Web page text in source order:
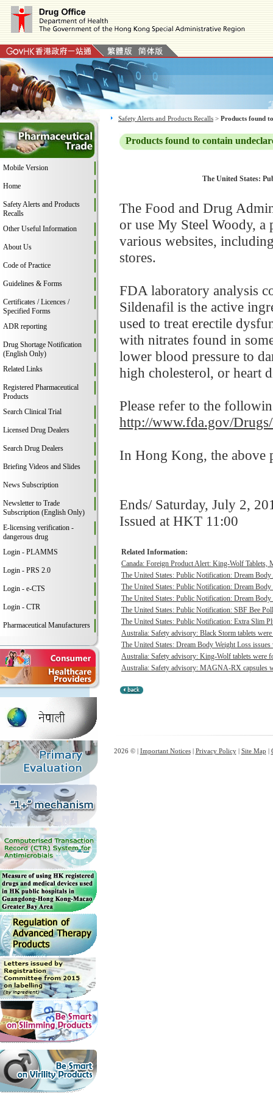
Mobile Version
Home
Safety Alerts and Products
Recalls
Other Useful Information
About Us
Code of Practice
Guidelines & Forms
Certificates / Licences /
Specified Forms
ADR reporting
Drug Shortage Notification
(English Only)
Related Links
Registered Pharmaceutical
Products
Search Clinical Trial
Licensed Drug Dealers
Search Drug Dealers
Briefing Videos and Slides
News Subscription
Newsletter to Trade
Subscription (English Only)
E-licensing verification -
dangerous drug
Login - PLAMMS
Login - PRS 2.0
Login - e-CTS
Login - CTR
Pharmaceutical Manufacturers
Safety Alerts and Products Recalls > Products found
Products found to contain
The United States:
The Food and Drug
or use My Steel Woody, a
various websites,
stores.
FDA laboratory analysis
Sildenafil is the active
used to treat erectile
with nitrates found in
lower blood pressure to
high cholesterol, or heart
Please refer to the
http://www.fda.gov/
In Hong Kong, the above
Ends/ Saturday, July 2,
Issued at HKT 11:00
Related Information:
Canada: Foreign Product Alert: King-Wolf
The United States: Public Notification: Dream
The United States: Public Notification: Dream
The United States: Public Notification: Dream
The United States: Public Notification: SBF Bee
The United States: Public Notification: Extra Slim
Australia: Safety advisory: Black Storm tablets
The United States: Dream Body Weight Loss
Australia: Safety advisory: King-Wolf tablets were
Australia: Safety advisory: MAGNA-RX capsules
2026 © | Important Notices| Privacy Policy| Site Map |